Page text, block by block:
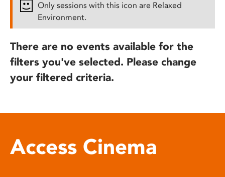
Only sessions with this icon are Relaxed
Environment.
There are no events available for the
filters you've selected. Please change
your filtered criteria.
Access Cinema